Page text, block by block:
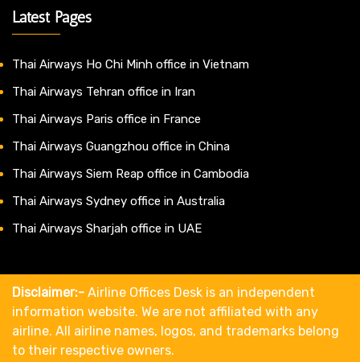
Latest Pages
Thai Airways Ho Chi Minh office in Vietnam
Thai Airways Tehran office in Iran
Thai Airways Paris office in France
Thai Airways Guangzhou office in China
Thai Airways Siem Reap office in Cambodia
Thai Airways Sydney office in Australia
Thai Airways Sharjah office in UAE
Disclaimer:- Airline Offices Desk is an independent
information website. We are not affiliated with any
airline. All airline names, logos, and trademarks belong
to their respective owners.